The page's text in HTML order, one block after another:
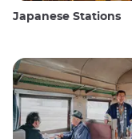
Japanese Stations